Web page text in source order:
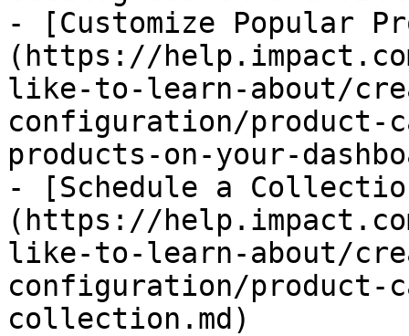
- [Customize Popular
(https://
like-to-learn-about/
configuration/product-
products-on-your-
- [Schedule a
(https://
like-to-learn-about/
configuration/product-
collection.md)